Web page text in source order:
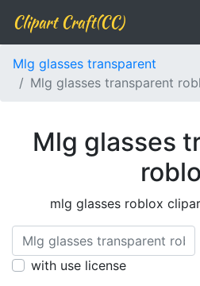
Clipart Craft(CC)
Mlg glasses transparent
Mlg glasses transparent
Mlg glasses
mlg glasses roblox
with use license